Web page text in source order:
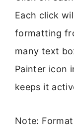
Each click
formatting
many text
Painter icon
keeps it
Note: